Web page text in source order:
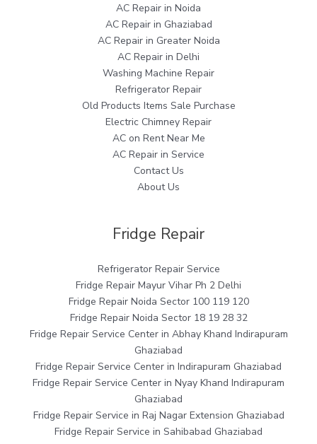
AC Repair in Noida
AC Repair in Ghaziabad
AC Repair in Greater Noida
AC Repair in Delhi
Washing Machine Repair
Refrigerator Repair
Old Products Items Sale Purchase
Electric Chimney Repair
AC on Rent Near Me
AC Repair in Service
Contact Us
About Us
Fridge Repair
Refrigerator Repair Service
Fridge Repair Mayur Vihar Ph 2 Delhi
Fridge Repair Noida Sector 100 119 120
Fridge Repair Noida Sector 18 19 28 32
Fridge Repair Service Center in Abhay Khand Indirapuram
Ghaziabad
Fridge Repair Service Center in Indirapuram Ghaziabad
Fridge Repair Service Center in Nyay Khand Indirapuram
Ghaziabad
Fridge Repair Service in Raj Nagar Extension Ghaziabad
Fridge Repair Service in Sahibabad Ghaziabad